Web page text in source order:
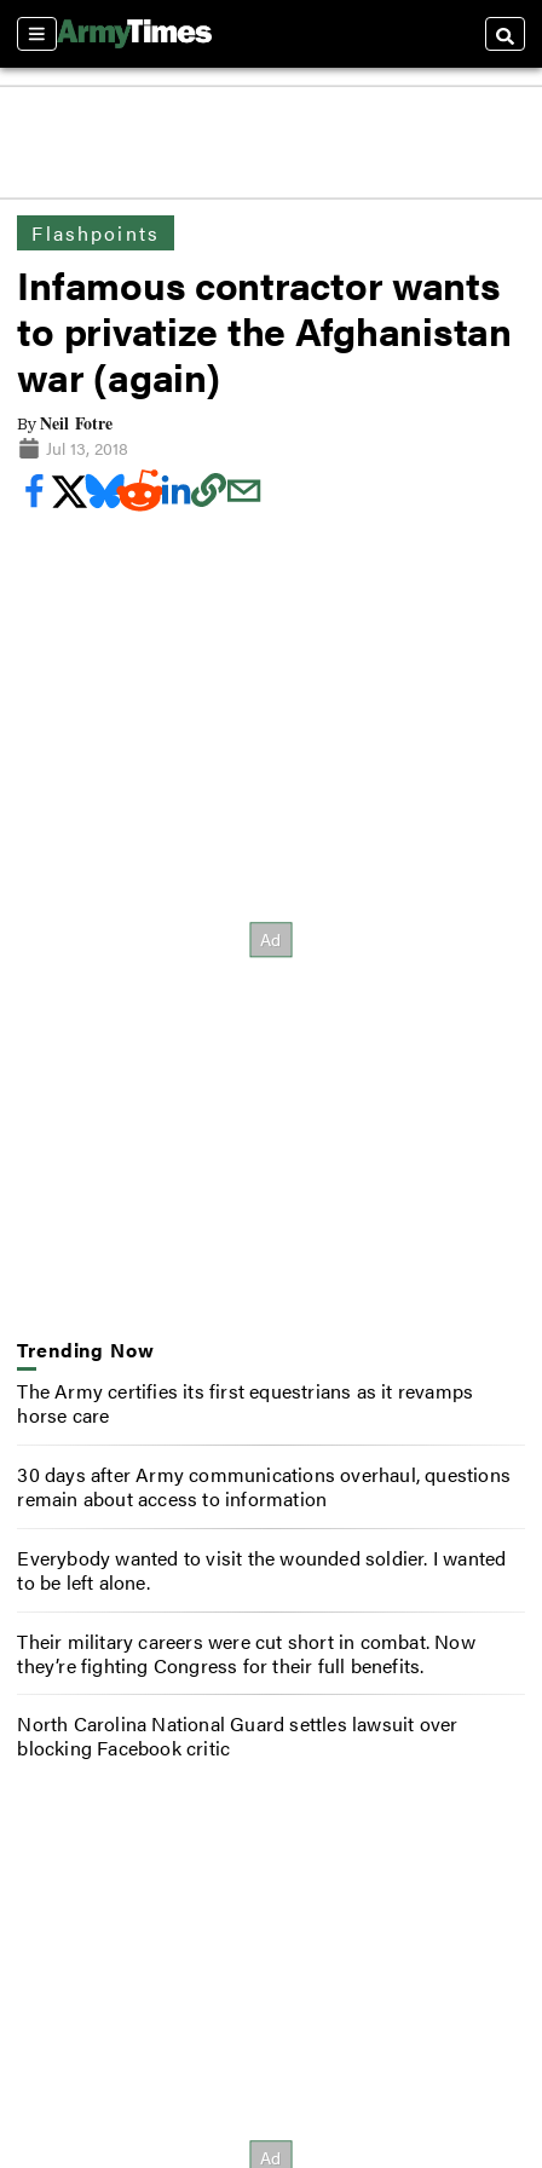
Sections
Flashpoints
Infamous contractor wants
to privatize the Afghanistan
war (again)
ByNeil Fotre
Jul 13, 2018
Trending Now
The Army certifies its first equestrians as it revamps
horse care
30 days after Army communications overhaul, questions
remain about access to information
Everybody wanted to visit the wounded soldier. I wanted
to be left alone.
Their military careers were cut short in combat. Now
they’re fighting Congress for their full benefits.
North Carolina National Guard settles lawsuit over
blocking Facebook critic